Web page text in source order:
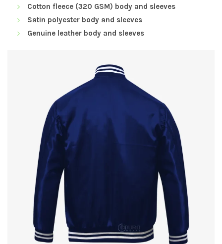
Cotton fleece (320 GSM) body and sleeves
Satin polyester body and sleeves
Genuine leather body and sleeves